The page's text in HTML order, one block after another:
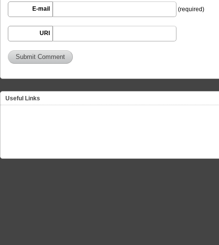
E-mail (required)
URI
Useful Links